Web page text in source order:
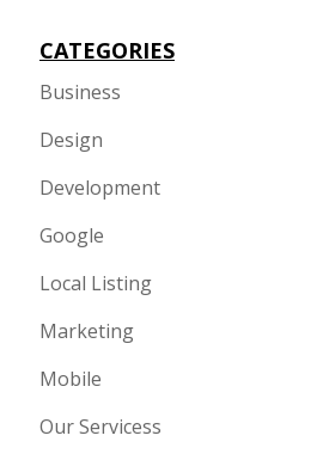
CATEGORIES
Business
Design
Development
Google
Local Listing
Marketing
Mobile
Our Servicess